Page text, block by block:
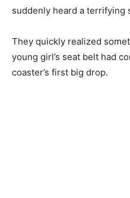
suddenly heard a terrifying
They quickly realized
young girl’s seat belt had
coaster’s first big drop.